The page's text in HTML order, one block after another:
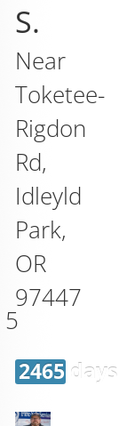
5
S.
Near
Toketee-
Rigdon
Rd,
Idleyld
Park,
OR
97447
2465